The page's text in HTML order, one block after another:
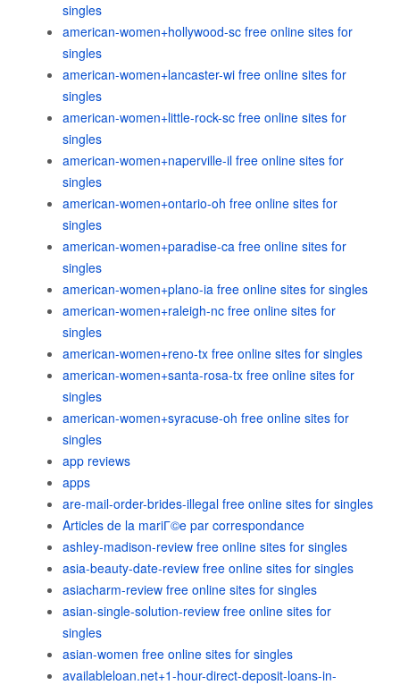
singles
american-women+hollywood-sc free online sites for
singles
american-women+lancaster-wi free online sites for
singles
american-women+little-rock-sc free online sites for
singles
american-women+naperville-il free online sites for
singles
american-women+ontario-oh free online sites for
singles
american-women+paradise-ca free online sites for
singles
american-women+plano-ia free online sites for singles
american-women+raleigh-nc free online sites for
singles
american-women+reno-tx free online sites for singles
american-women+santa-rosa-tx free online sites for
singles
american-women+syracuse-oh free online sites for
singles
app reviews
apps
are-mail-order-brides-illegal free online sites for singles
Articles de la mariГ©e par correspondance
ashley-madison-review free online sites for singles
asia-beauty-date-review free online sites for singles
asiacharm-review free online sites for singles
asian-single-solution-review free online sites for
singles
asian-women free online sites for singles
availableloan.net+1-hour-direct-deposit-loans-in-